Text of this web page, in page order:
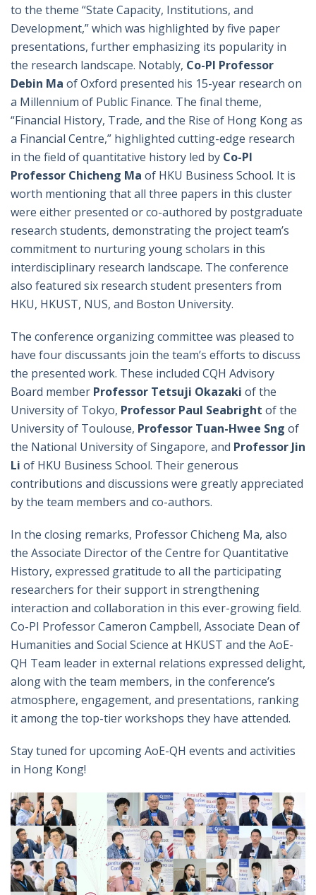
to the theme “State Capacity, Institutions, and
Development,” which was highlighted by five paper
presentations, further emphasizing its popularity in
the research landscape. Notably, Co-PI Professor
Debin Ma of Oxford presented his 15-year research on
a Millennium of Public Finance. The final theme,
“Financial History, Trade, and the Rise of Hong Kong as
a Financial Centre,” highlighted cutting-edge research
in the field of quantitative history led by Co-PI
Professor Chicheng Ma of HKU Business School. It is
worth mentioning that all three papers in this cluster
were either presented or co-authored by postgraduate
research students, demonstrating the project team’s
commitment to nurturing young scholars in this
interdisciplinary research landscape. The conference
also featured six research student presenters from
HKU, HKUST, NUS, and Boston University.
The conference organizing committee was pleased to
have four discussants join the team’s efforts to discuss
the presented work. These included CQH Advisory
Board member Professor Tetsuji Okazaki of the
University of Tokyo, Professor Paul Seabright of the
University of Toulouse, Professor Tuan-Hwee Sng of
the National University of Singapore, and Professor Jin
Li of HKU Business School. Their generous
contributions and discussions were greatly appreciated
by the team members and co-authors.
In the closing remarks, Professor Chicheng Ma, also
the Associate Director of the Centre for Quantitative
History, expressed gratitude to all the participating
researchers for their support in strengthening
interaction and collaboration in this ever-growing field.
Co-PI Professor Cameron Campbell, Associate Dean of
Humanities and Social Science at HKUST and the AoE-
QH Team leader in external relations expressed delight,
along with the team members, in the conference’s
atmosphere, engagement, and presentations, ranking
it among the top-tier workshops they have attended.
Stay tuned for upcoming AoE-QH events and activities
in Hong Kong!